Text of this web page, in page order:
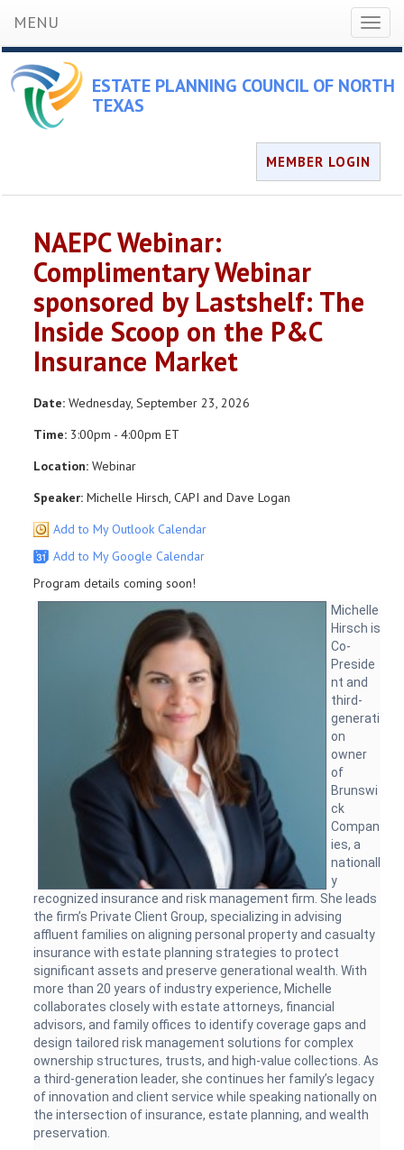
MENU
ESTATE PLANNING COUNCIL OF NORTH
TEXAS
MEMBER LOGIN
NAEPC Webinar:
Complimentary Webinar
sponsored by Lastshelf: The
Inside Scoop on the P&C
Insurance Market
Date: Wednesday, September 23, 2026
Time: 3:00pm - 4:00pm ET
Location: Webinar
Speaker: Michelle Hirsch, CAPI and Dave Logan
Add to My Outlook Calendar
Add to My Google Calendar
Program details coming soon!
Michelle
Hirsch is
Co-
Preside
nt and
third-
generati
on
owner
of
Brunswi
ck
Compan
ies, a
nationall
y
recognized insurance and risk management firm. She leads
the firm’s Private Client Group, specializing in advising
affluent families on aligning personal property and casualty
insurance with estate planning strategies to protect
significant assets and preserve generational wealth. With
more than 20 years of industry experience, Michelle
collaborates closely with estate attorneys, financial
advisors, and family offices to identify coverage gaps and
design tailored risk management solutions for complex
ownership structures, trusts, and high-value collections. As
a third-generation leader, she continues her family’s legacy
of innovation and client service while speaking nationally on
the intersection of insurance, estate planning, and wealth
preservation.